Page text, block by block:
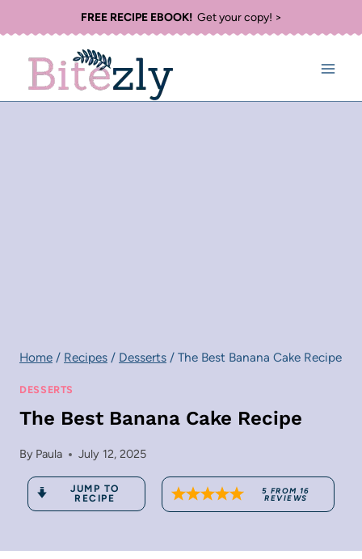
to
content
FREE RECIPE EBOOK!Get your copy! >
Home / Recipes / Desserts / The Best Banana Cake Recipe
DESSERTS
The Best Banana Cake Recipe
By Paula July 12, 2025
JUMP TO
RECIPE
5 FROM 16
REVIEWS